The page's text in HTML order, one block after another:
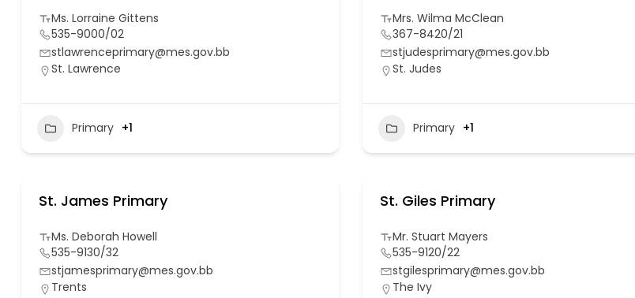
Ms. Lorraine Gittens
535-9000/02
stlawrenceprimary@mes.gov.bb
St. Lawrence
Primary +1
Mrs. Wilma McClean
367-8420/21
stjudesprimary@mes.gov.bb
St. Judes
Primary +1
St. James Primary
Ms. Deborah Howell
535-9130/32
stjamesprimary@mes.gov.bb
Trents
St. Giles Primary
Mr. Stuart Mayers
535-9120/22
stgilesprimary@mes.gov.bb
The Ivy